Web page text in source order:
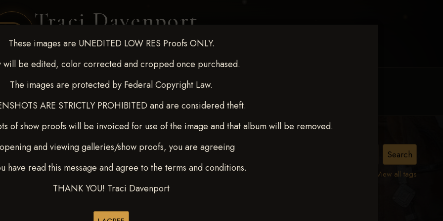
Traci Davenport
PHOTOGRAPHY
These images are UNEDITED LOW RES Proofs ONLY.
will be edited, color corrected and cropped once purchased.
The images are protected by Federal Copyright Law.
ARE STRICTLY PROHIBITED and are considered theft.
of show proofs will be invoiced for use of the image and that album will be removed.
and viewing galleries/show proofs, you are agreeing
have read this message and agree to the terms and conditions.
THANK YOU! Traci Davenport
COVERAGE CLIENT GALLERIES SELECTED WORK ABOUT ME
View all tags
for Kedrah Weston Oct 12